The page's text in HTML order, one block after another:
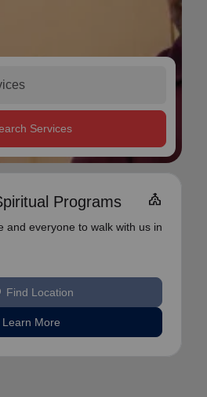
Services
Programs church
and everyone to walk with us in
Find Location
Learn More